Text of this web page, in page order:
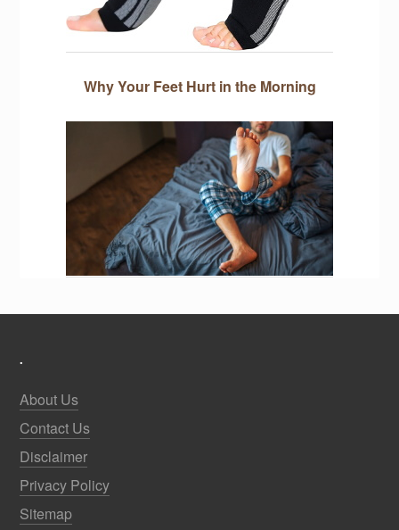
Why Your Feet Hurt in the Morning
About Us
Contact Us
Disclaimer
Privacy Policy
Sitemap